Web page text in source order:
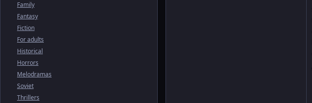
Family
Fantasy
Fiction
For adults
Historical
Horrors
Melodramas
Soviet
Thrillers